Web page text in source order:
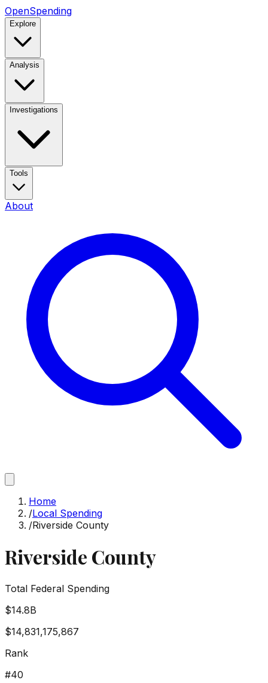
OpenSpending
Explore
Analysis
Investigations
Tools
About
Home
/Local Spending
/Riverside County
Riverside County
Total Federal Spending
$14.8B
$14,831,175,867
Rank
#40